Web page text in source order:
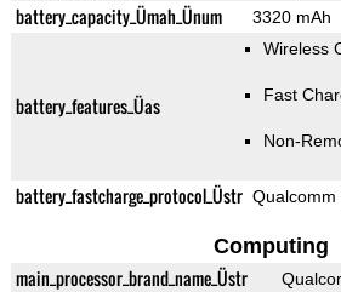
battery_capacity_Ümah_Ünum 3320 mAh
battery_features_Üas
Wireless
Fast
Non-
battery_fastcharge_protocol_Üstr Qualcomm
Computing
main_processor_brand_name_Üstr